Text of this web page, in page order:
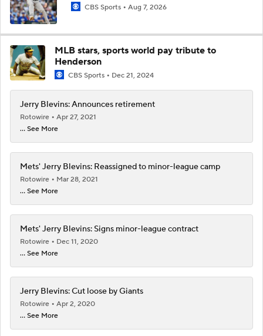
CBS Sports Aug 7, 2026
MLB stars, sports world pay tribute to
Henderson
CBS Sports Dec 21, 2024
Jerry Blevins: Announces retirement
Rotowire
Apr 27, 2021
... See More
Mets' Jerry Blevins: Reassigned to minor-league camp
Rotowire
Mar 28, 2021
... See More
Mets' Jerry Blevins: Signs minor-league contract
Rotowire
Dec 11, 2020
... See More
Jerry Blevins: Cut loose by Giants
Rotowire
Apr 2, 2020
... See More